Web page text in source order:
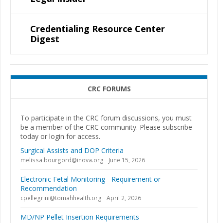
Credentialing Resource Center
Digest
CRC FORUMS
To participate in the CRC forum discussions, you must
be a member of the CRC community. Please subscribe
today or login for access.
Surgical Assists and DOP Criteria
melissa.bourgord@inova.org June 15, 2026
Electronic Fetal Monitoring - Requirement or
Recommendation
cpellegrini@tomahhealth.org April 2, 2026
MD/NP Pellet Insertion Requirements